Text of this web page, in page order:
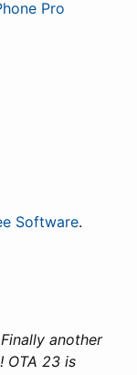
Pro
Software.
Finally another
OTA 23 is